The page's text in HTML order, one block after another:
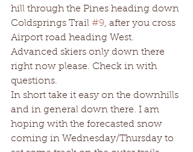
hill through the Pines heading down
Coldsprings Trail #9, after you cross
Airport road heading West.
Advanced skiers only down there
right now please. Check in with
questions.
In short take it easy on the downhills
and in general down there. I am
hoping with the forecasted snow
coming in Wednesday/Thursday to